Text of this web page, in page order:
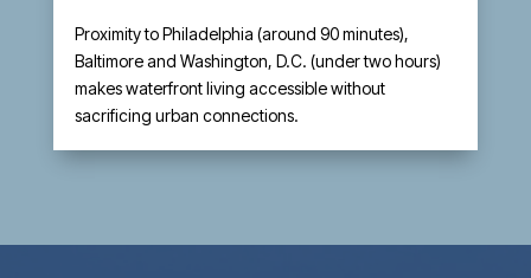
Proximity to Philadelphia (around 90 minutes),
Baltimore and Washington, D.C. (under two hours)
makes waterfront living accessible without
sacrificing urban connections.